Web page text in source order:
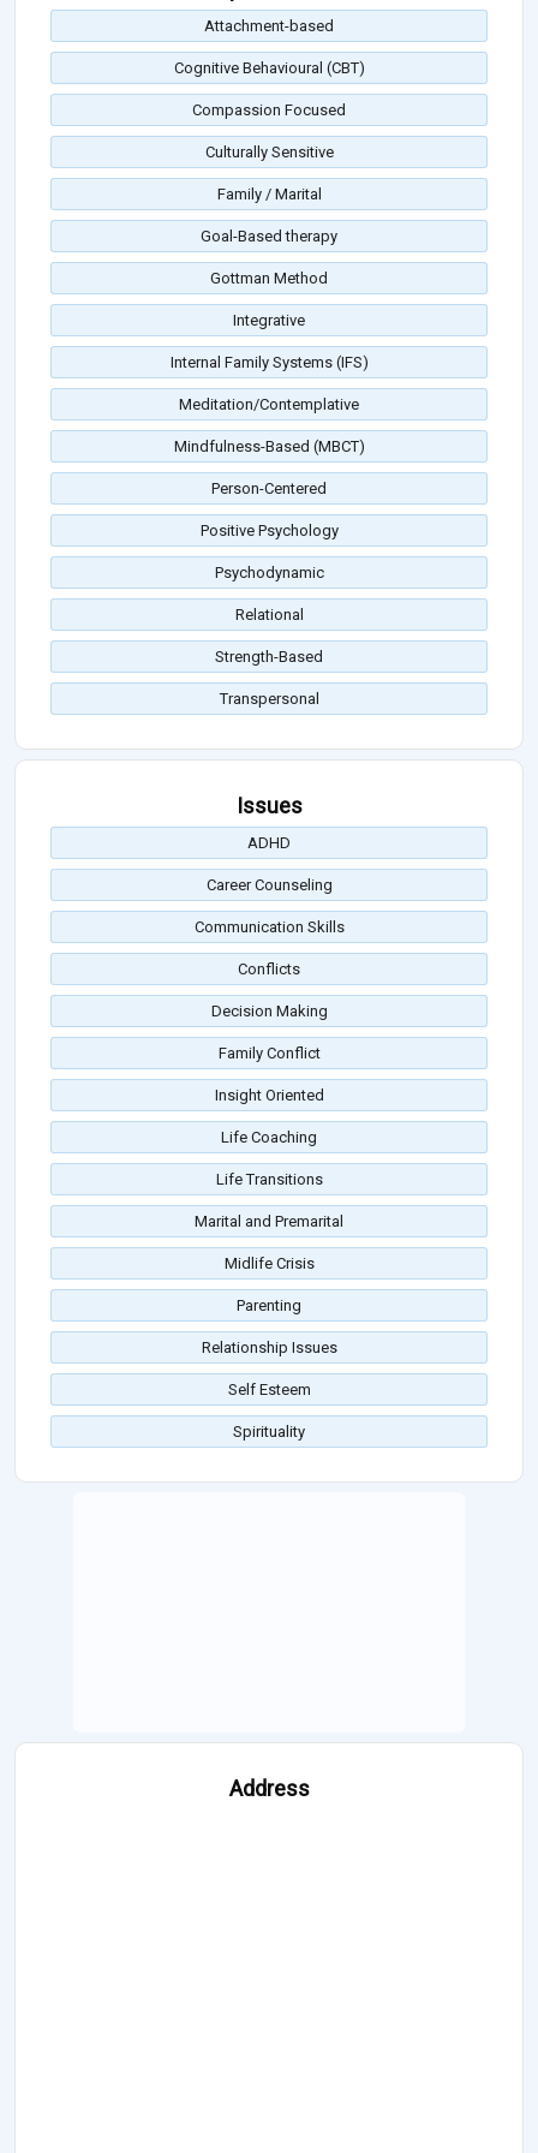
Attachment-based
Cognitive Behavioural (CBT)
Compassion Focused
Culturally Sensitive
Family / Marital
Goal-Based therapy
Gottman Method
Integrative
Internal Family Systems (IFS)
Meditation/Contemplative
Mindfulness-Based (MBCT)
Person-Centered
Positive Psychology
Psychodynamic
Relational
Strength-Based
Transpersonal
Issues
ADHD
Career Counseling
Communication Skills
Conflicts
Decision Making
Family Conflict
Insight Oriented
Life Coaching
Life Transitions
Marital and Premarital
Midlife Crisis
Parenting
Relationship Issues
Self Esteem
Spirituality
Address